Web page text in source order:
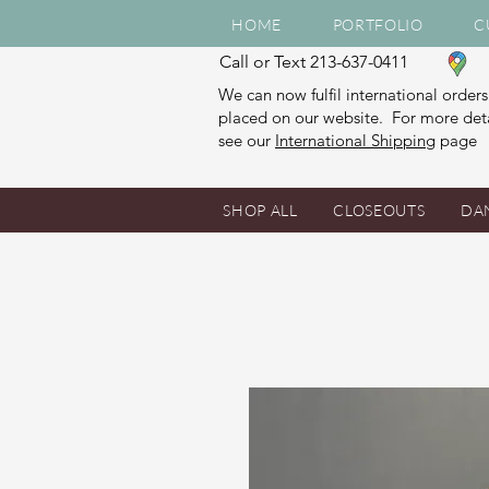
HOME PORTFOLIO
Call or Text 213-637-0411
We can now fulfil international orders
placed on our website. For more
see our International Shipping page
SHOP ALL CLOSEOUTS